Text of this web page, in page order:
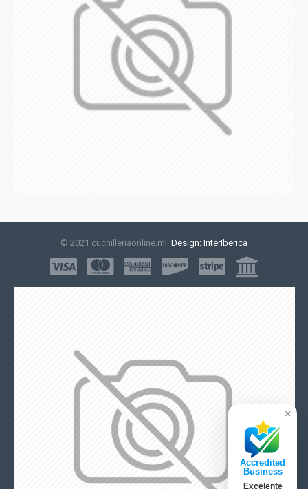
© 2021 cuchilleriaonline.ml Design: InterIberica
×
Accredited
Business
Excelente